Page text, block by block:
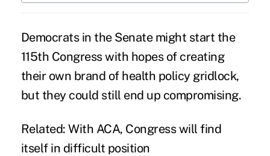
Democrats in the Senate might start the
115th Congress with hopes of creating
their own brand of health policy gridlock,
but they could still end up compromising.
Related:With ACA, Congress will find
itself in difficult position